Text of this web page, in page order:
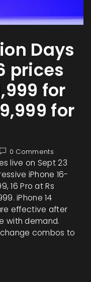
Days
prices
for
for
0 Comments
live on Sept 23
iPhone 16-
16 Pro at Rs
iPhone 14
effective after
with demand.
combos to